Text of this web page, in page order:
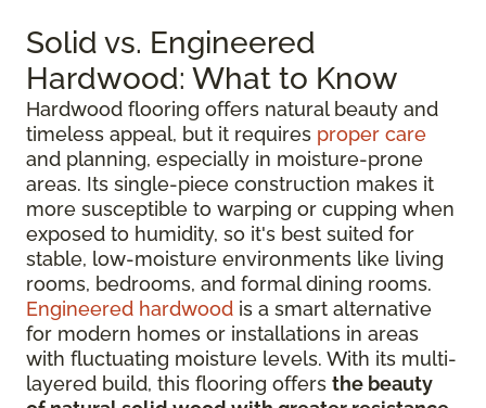
Solid vs. Engineered
Hardwood: What to Know
Hardwood flooring offers natural beauty and
timeless appeal, but it requires proper care
and planning, especially in moisture-prone
areas. Its single-piece construction makes it
more susceptible to warping or cupping when
exposed to humidity, so it's best suited for
stable, low-moisture environments like living
rooms, bedrooms, and formal dining rooms.
Engineered hardwood is a smart alternative
for modern homes or installations in areas
with fluctuating moisture levels. With its multi-
layered build, this flooring offers the beauty